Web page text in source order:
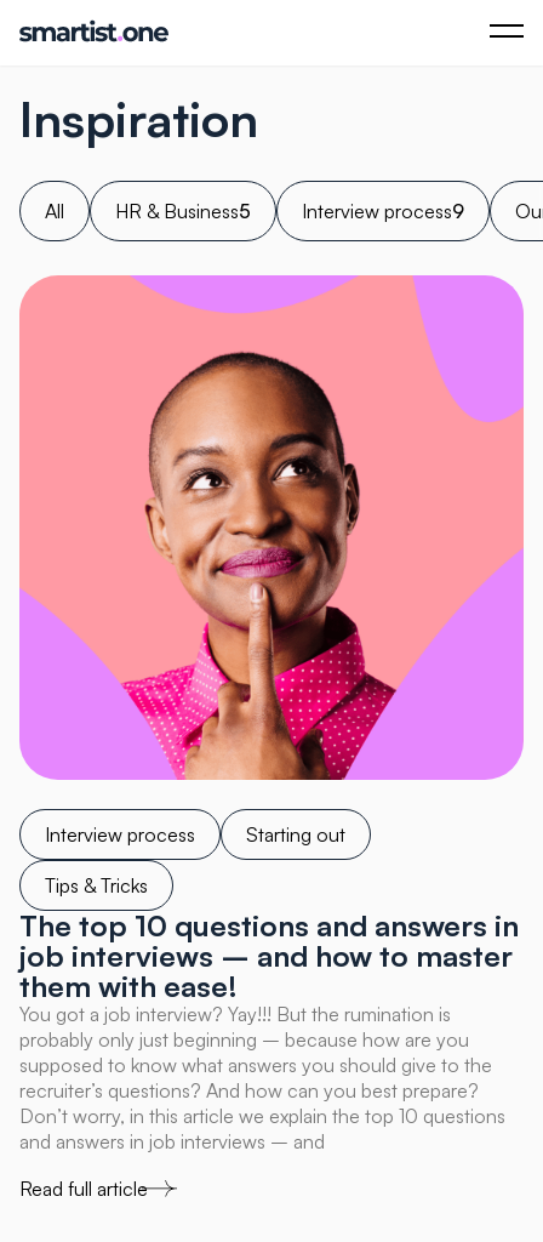
Inspiration
All HR & Business5 Interview process9
Interview process Starting out
Tips & Tricks
The top 10 questions and answers in
job interviews – and how to master
them with ease!
You got a job interview? Yay!!! But the rumination is
probably only just beginning – because how are you
supposed to know what answers you should give to the
recruiter’s questions? And how can you best prepare?
Don’t worry, in this article we explain the top 10 questions
and answers in job interviews – and
Read full article